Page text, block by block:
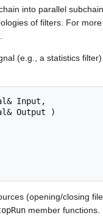
into parallel
of filters. For
(e.g., a statistics
(opening/closing
member functions.